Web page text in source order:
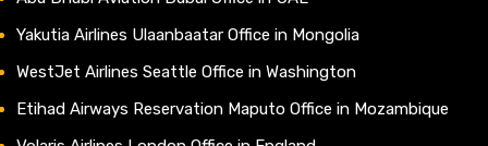
Yakutia Airlines Ulaanbaatar Office in Mongolia
WestJet Airlines Seattle Office in Washington
Etihad Airways Reservation Maputo Office in Mozambique